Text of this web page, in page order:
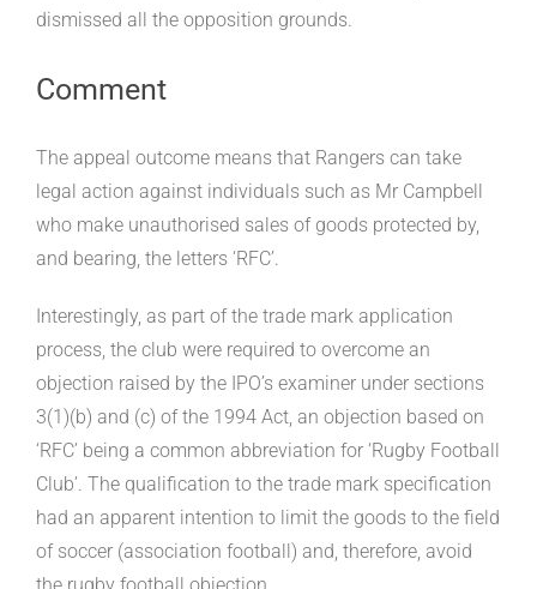
dismissed all the opposition grounds.
Comment
The appeal outcome means that Rangers can take
legal action against individuals such as Mr Campbell
who make unauthorised sales of goods protected by,
and bearing, the letters ‘RFC’.
Interestingly, as part of the trade mark application
process, the club were required to overcome an
objection raised by the IPO’s examiner under sections
3(1)(b) and (c) of the 1994 Act, an objection based on
‘RFC’ being a common abbreviation for ‘Rugby Football
Club’. The qualification to the trade mark specification
had an apparent intention to limit the goods to the field
of soccer (association football) and, therefore, avoid